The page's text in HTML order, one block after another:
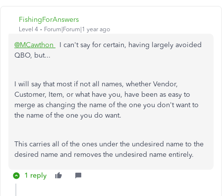
FishingForAnswers
Level 4 Forum|Forum|1 year ago
@MCawthon
I can't say for certain, having largely avoided
QBO, but...
I will say that most if not all names, whether Vendor,
Customer, Item, or what have you, have been as easy to
merge as changing the name of the one you don't want to
the name of the one you do want.
This carries all of the ones under the undesired name to the
desired name and removes the undesired name entirely.
1 reply